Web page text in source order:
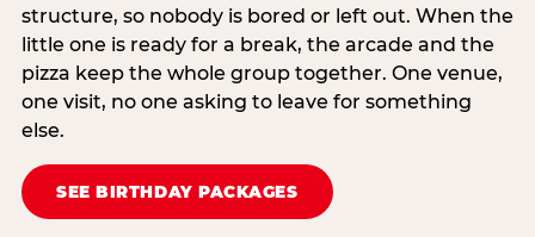
structure, so nobody is bored or left out. When the
little one is ready for a break, the arcade and the
pizza keep the whole group together. One venue,
one visit, no one asking to leave for something
else.
SEE BIRTHDAY PACKAGES